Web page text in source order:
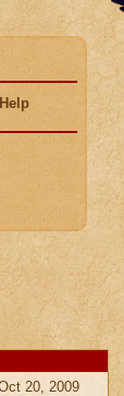
Help
20, 2009